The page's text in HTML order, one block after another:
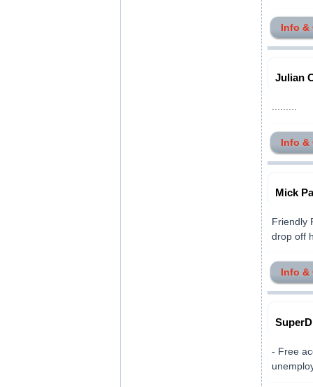
Info &
Julian
Info &
Mick
Friendly
drop off
Info &
- Free